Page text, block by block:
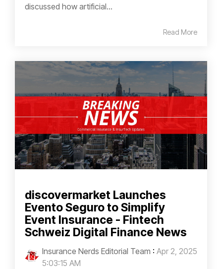
discussed how artificial...
Read More
discovermarket Launches
Evento Seguro to Simplify
Event Insurance - Fintech
Schweiz Digital Finance News
Insurance Nerds Editorial Team : Apr 2, 2025
5:03:15 AM